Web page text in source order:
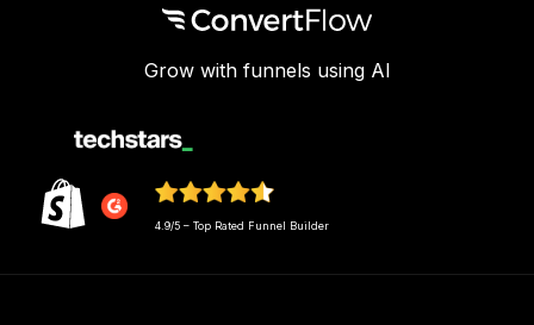
Grow with funnels using AI
4.9/5 – Top Rated Funnel Builder